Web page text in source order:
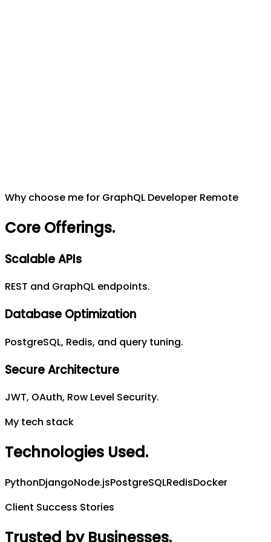
Why choose me for GraphQL Developer Remote
Core Offerings.
Scalable APIs
REST and GraphQL endpoints.
Database Optimization
PostgreSQL, Redis, and query tuning.
Secure Architecture
JWT, OAuth, Row Level Security.
My tech stack
Technologies Used.
PythonDjangoNode.jsPostgreSQLRedisDocker
Client Success Stories
Trusted by Businesses.